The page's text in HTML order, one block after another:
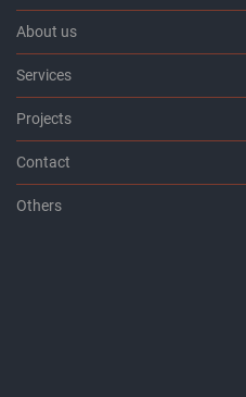
About us
Services
Projects
Contact
Others